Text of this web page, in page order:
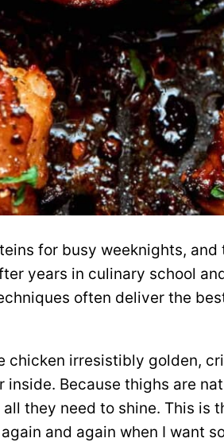
for busy weeknights,
years in culinary school
often deliver the
chicken irresistibly golden,
inside. Because thighs are
they need to shine. This is
and again when I want